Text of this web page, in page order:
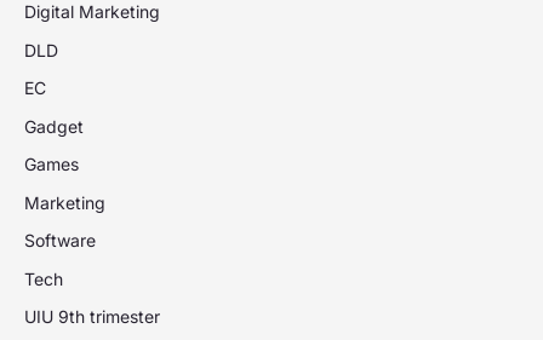
Digital Marketing
DLD
EC
Gadget
Games
Marketing
Software
Tech
UIU 9th trimester